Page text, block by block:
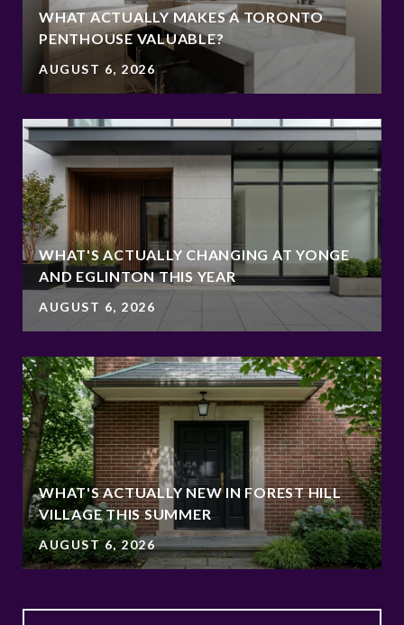
WHAT ACTUALLY MAKES A TORONTO
PENTHOUSE VALUABLE?
AUGUST 6, 2026
WHAT'S ACTUALLY CHANGING AT YONGE
AND EGLINTON THIS YEAR
AUGUST 6, 2026
WHAT'S ACTUALLY NEW IN FOREST HILL
VILLAGE THIS SUMMER
AUGUST 6, 2026